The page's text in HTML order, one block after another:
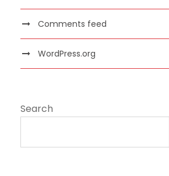
Comments feed
WordPress.org
Search